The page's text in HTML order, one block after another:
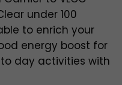
under 100
to enrich your
energy boost for
day activities with